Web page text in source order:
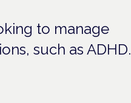
to manage
such as ADHD.